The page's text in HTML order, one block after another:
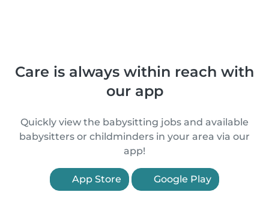
Care is always within reach with
our app
Quickly view the babysitting jobs and available
babysitters or childminders in your area via our
app!
App Store Google Play